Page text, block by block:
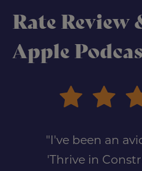
Rate Review
Apple
"I've been an
'Thrive in